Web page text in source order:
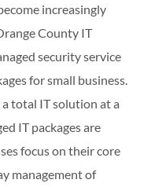
increasingly
County IT
security service
for small business.
total IT solution at a
IT packages are
focus on their core
management of